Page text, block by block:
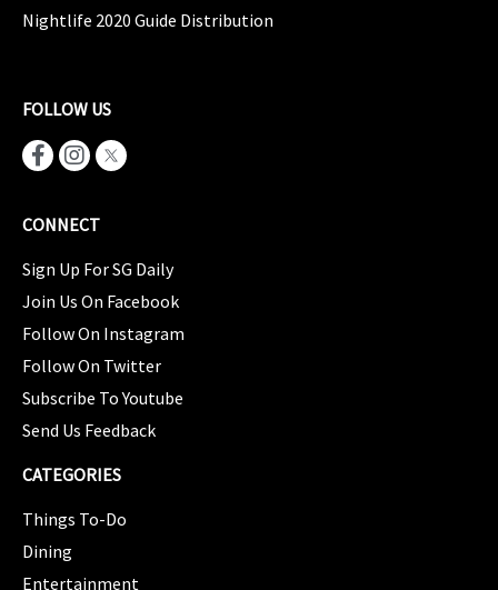
Nightlife 2020 Guide Distribution
FOLLOW US
CONNECT
Sign Up For SG Daily
Join Us On Facebook
Follow On Instagram
Follow On Twitter
Subscribe To Youtube
Send Us Feedback
CATEGORIES
Things To-Do
Dining
Entertainment